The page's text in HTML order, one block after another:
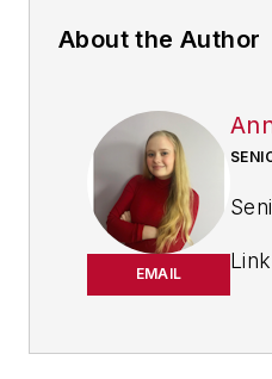
About the Author
EMAIL